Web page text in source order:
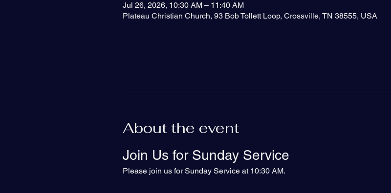
Jul 26, 2026, 10:30 AM – 11:40 AM
Plateau Christian Church, 93 Bob Tollett Loop, Crossville, TN 38555, USA
About the event
Join Us for Sunday Service
Please join us for Sunday Service at 10:30 AM.